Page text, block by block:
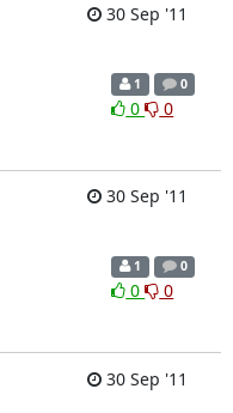
30 Sep '11
1 0
0 0
30 Sep '11
1 0
0 0
30 Sep '11